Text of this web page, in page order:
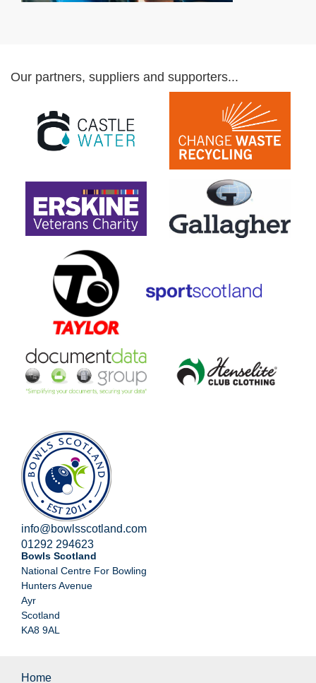
Our partners, suppliers and supporters...
info@bowlsscotland.com
01292 294623
Bowls Scotland
National Centre For Bowling
Hunters Avenue
Ayr
Scotland
KA8 9AL
Home